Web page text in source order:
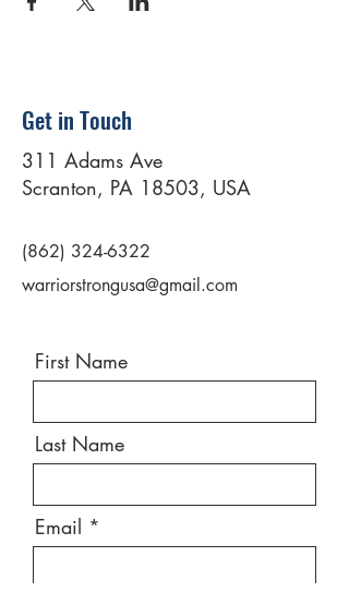
Get in Touch
311 Adams Ave
Scranton, PA 18503, USA
(862) 324-6322
warriorstrongusa@gmail.com
First Name
Last Name
Email